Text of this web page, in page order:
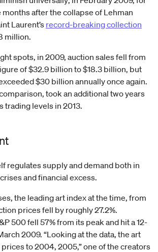
after the collapse of Lehman
Laurent’s record-breaking collection
million.
spots, in 2009, auction sales fell from
of $32.9 billion to $18.3 billion, but
$30 billion annually once again.
took an additional two years
trading levels in 2013.
regulates supply and demand both in
and financial excess.
the leading art index at the time, from
prices fell by roughly 27.2%.
500 fell 57% from its peak and hit a 12-
2009. “Looking at the data, the art
to 2004, 2005,” one of the creators